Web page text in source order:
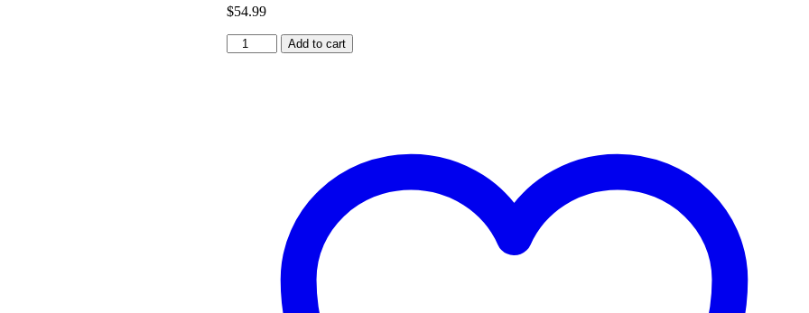
$54.99
Shafaa
Evolve
Add to cart